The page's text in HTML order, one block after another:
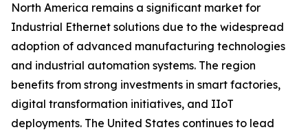
North America remains a significant market for
Industrial Ethernet solutions due to the widespread
adoption of advanced manufacturing technologies
and industrial automation systems. The region
benefits from strong investments in smart factories,
digital transformation initiatives, and IIoT
deployments. The United States continues to lead